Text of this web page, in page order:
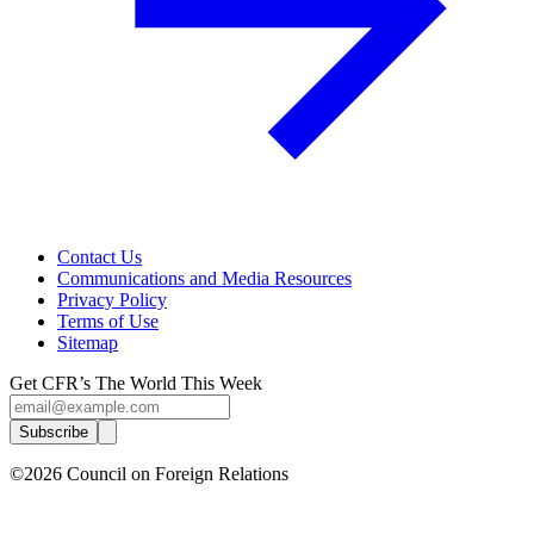
Contact Us
Communications and Media Resources
Privacy Policy
Terms of Use
Sitemap
Get CFR’s The World This Week
Subscribe
©2026 Council on Foreign Relations